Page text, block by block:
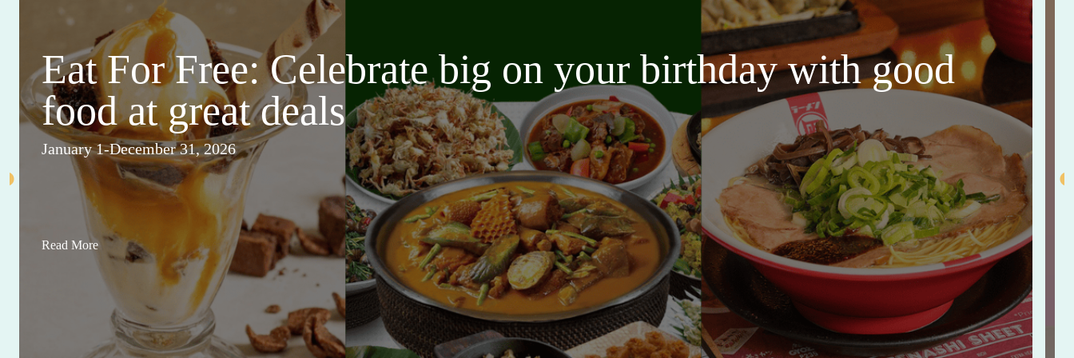
Eat For Free: Celebrate big on your birthday with good
food at great deals
January 1-December 31, 2026
Read More